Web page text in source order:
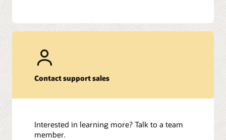
Contact support sales
Interested in learning more? Talk to a team
member.